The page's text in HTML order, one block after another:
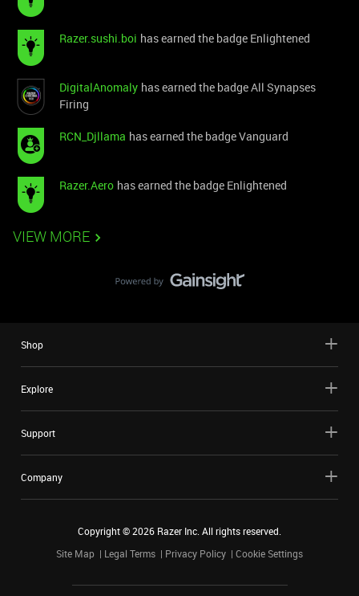
Razer.sushi.boi has earned the badge Enlightened
DigitalAnomaly has earned the badge All Synapses
Firing
RCN_Djllama has earned the badge Vanguard
Razer.Aero has earned the badge Enlightened
VIEW MORE
Shop
Explore
Support
Company
Copyright ©2026 Razer Inc. All rights reserved.
Site Map
Legal Terms Privacy Policy Cookie Settings